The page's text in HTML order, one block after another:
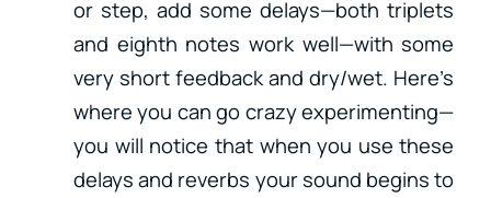
or step, add some delays—both triplets
and eighth notes work well—with some
very short feedback and dry/wet. Here’s
where you can go crazy experimenting—
you will notice that when you use these
delays and reverbs your sound begins to